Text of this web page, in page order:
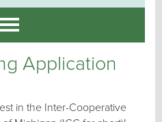
Application
in the Inter-Cooperative